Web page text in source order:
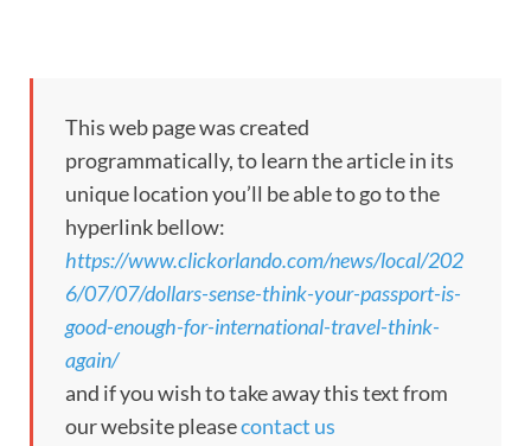
This web page was created
programmatically, to learn the article in its
unique location you’ll be able to go to the
hyperlink bellow:
https://www.clickorlando.com/news/local/202
6/07/07/dollars-sense-think-your-passport-is-
good-enough-for-international-travel-think-
again/
and if you wish to take away this text from
our website pleasecontact us